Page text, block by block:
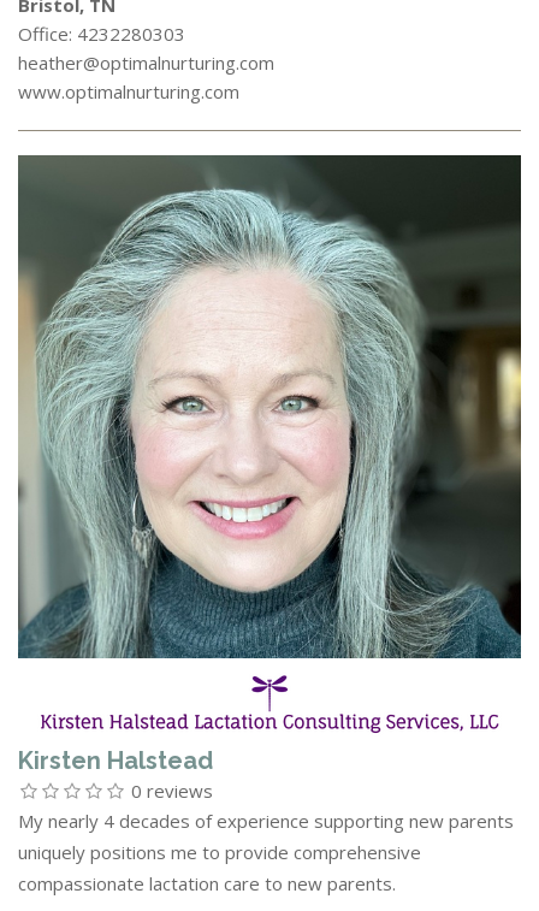
Bristol, TN
Office: 4232280303
heather@optimalnurturing.com
www.optimalnurturing.com
Kirsten Halstead
0 reviews
My nearly 4 decades of experience supporting new parents
uniquely positions me to provide comprehensive
compassionate lactation care to new parents.